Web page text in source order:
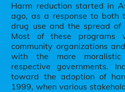
Harm reduction started in
ago, as a response to both
drug use and the spread of
Most of these programs
community organizations
with the more
respective governments.
toward the adoption of
1999, when various